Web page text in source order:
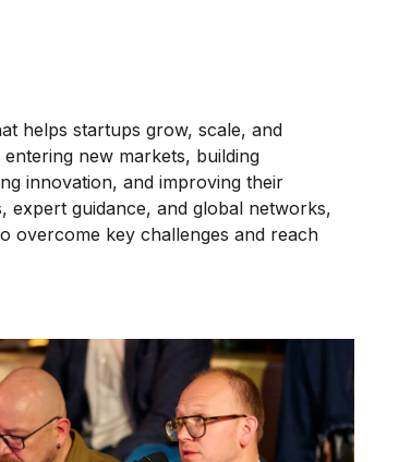
helps startups grow, scale, and
new markets, building
innovation, and improving their
guidance, and global networks,
overcome key challenges and reach